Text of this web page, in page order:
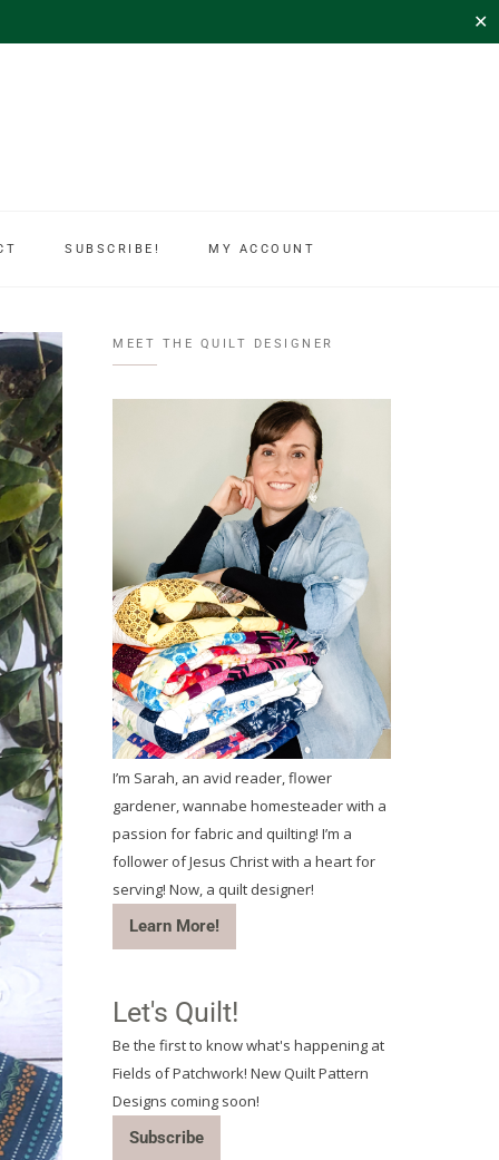
✕
SUBSCRIBE! MY ACCOUNT
MEET THE QUILT DESIGNER
I’m Sarah, an avid reader, flower
gardener, wannabe homesteader with a
passion for fabric and quilting! I’m a
follower of Jesus Christ with a heart for
serving! Now, a quilt designer!
Learn More!
Let's Quilt!
Be the first to know what's happening at
Fields of Patchwork! New Quilt Pattern
Designs coming soon!
Subscribe